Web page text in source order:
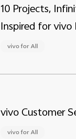
10 Projects,
Inspired for
vivo for All
vivo Customer
vivo for All